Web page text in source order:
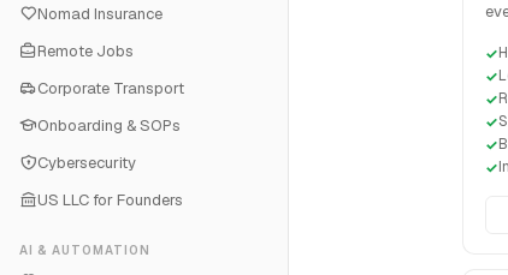
Nomad Insurance
Remote Jobs
Corporate Transport
Onboarding & SOPs
Cybersecurity
US LLC for Founders
AI & AUTOMATION